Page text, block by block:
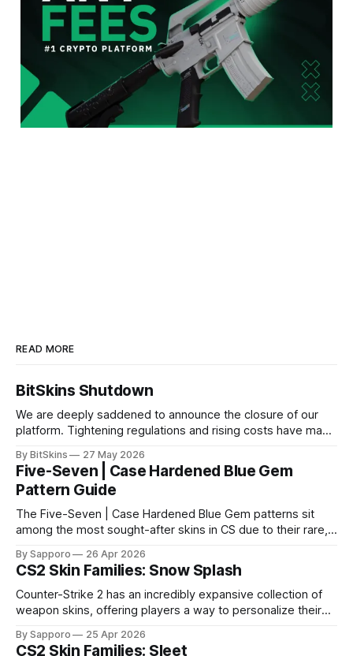
READ MORE
BitSkins Shutdown
We are deeply saddened to announce the closure of our
platform. Tightening regulations and rising costs have made
By BitSkins 27 May 2026
Five-Seven | Case Hardened Blue Gem
Pattern Guide
The Five-Seven | Case Hardened Blue Gem patterns sit
among the most sought-after skins in CS due to their rare,
especially because of their high blue percentage yet being
highly affordable. In 2025, top-tier Blue Gems, especially in
Factory New condition, have reached around
By Sapporo 26 Apr 2026
CS2 Skin Families: Snow Splash
Counter-Strike 2 has an incredibly expansive collection of
weapon skins, offering players a way to personalize their
selection, certain skin families have become iconic,
By Sapporo 25 Apr 2026
CS2 Skin Families: Sleet